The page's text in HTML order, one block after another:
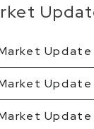
Update